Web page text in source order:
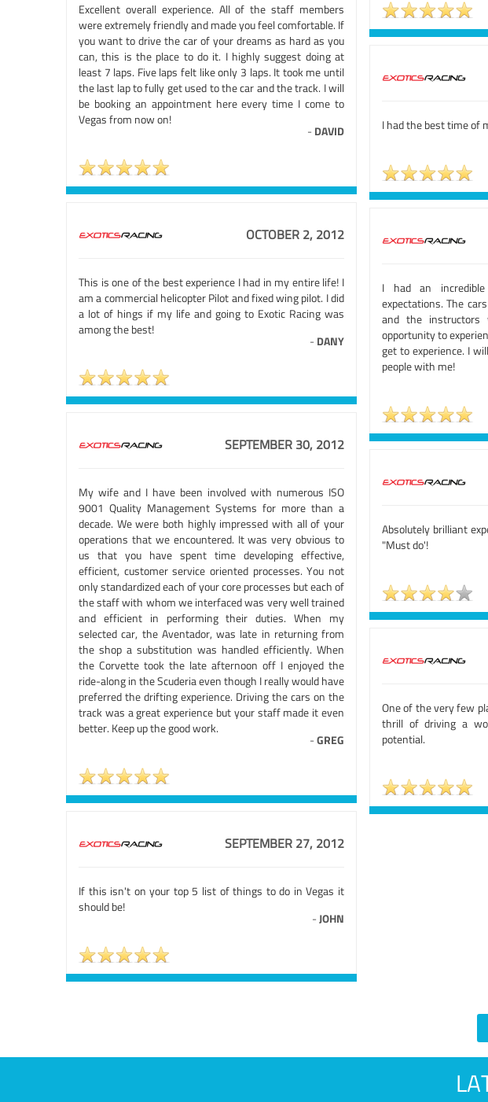
Excellent overall experience. All of the staff members
were extremely friendly and made you feel comfortable. If
you want to drive the car of your dreams as hard as you
can, this is the place to do it. I highly suggest doing at
least 7 laps. Five laps felt like only 3 laps. It took me until
the last lap to fully get used to the car and the track. I will
be booking an appointment here every time I come to
Vegas from now on!
- DAVID I had the best time of
OCTOBER 2, 2012
This is one of the best experience I had in my entire life! I
am a commercial helicopter Pilot and fixed wing pilot. I did
a lot of hings if my life and going to Exotic Racing was
among the best!
- DANY
I had an
expectations. The
and the
opportunity to
get to experience. I
people with me!
SEPTEMBER 30, 2012
My wife and I have been involved with numerous ISO
9001 Quality Management Systems for more than a
decade. We were both highly impressed with all of your
operations that we encountered. It was very obvious to
us that you have spent time developing effective,
efficient, customer service oriented processes. You not
only standardized each of your core processes but each of
the staff with whom we interfaced was very well trained
and efficient in performing their duties. When my
selected car, the Aventador, was late in returning from
the shop a substitution was handled efficiently. When
the Corvette took the late afternoon off I enjoyed the
ride-along in the Scuderia even though I really would have
preferred the drifting experience. Driving the cars on the
track was a great experience but your staff made it even
better. Keep up the good work.
-GREG
Absolutely brilliant
"Must do'!
One of the very few
thrill of driving a
potential.
SEPTEMBER 27, 2012
If this isn't on your top 5 list of things to do in Vegas it
should be!
-JOHN